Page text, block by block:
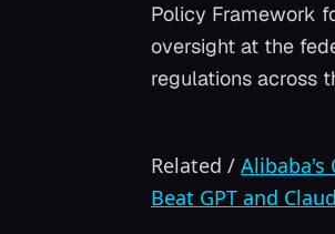
Policy Framework
oversight at the
regulations across
Related / Alibaba's
Beat GPT and